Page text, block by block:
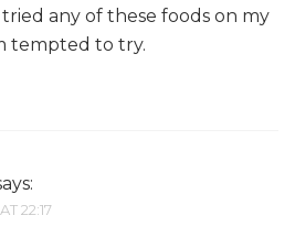
any of these foods on my
tempted to try.
22:17